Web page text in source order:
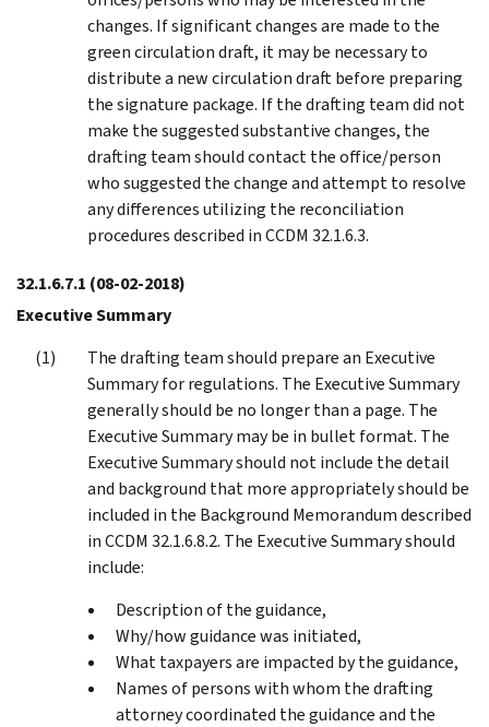
changes. If significant changes are made to the
green circulation draft, it may be necessary to
distribute a new circulation draft before preparing
the signature package. If the drafting team did not
make the suggested substantive changes, the
drafting team should contact the office/person
who suggested the change and attempt to resolve
any differences utilizing the reconciliation
procedures described in CCDM 32.1.6.3.
32.1.6.7.1 (08-02-2018)
Executive Summary
The drafting team should prepare an Executive
Summary for regulations. The Executive Summary
generally should be no longer than a page. The
Executive Summary may be in bullet format. The
Executive Summary should not include the detail
and background that more appropriately should be
included in the Background Memorandum described
in CCDM 32.1.6.8.2. The Executive Summary should
include:
Description of the guidance,
Why/how guidance was initiated,
What taxpayers are impacted by the guidance,
Names of persons with whom the drafting
attorney coordinated the guidance and the